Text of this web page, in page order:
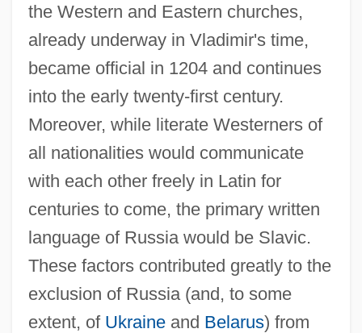
the Western and Eastern churches,
already underway in Vladimir's time,
became official in 1204 and continues
into the early twenty-first century.
Moreover, while literate Westerners of
all nationalities would communicate
with each other freely in Latin for
centuries to come, the primary written
language of Russia would be Slavic.
These factors contributed greatly to the
exclusion of Russia (and, to some
extent, of Ukraineand Belarus) from